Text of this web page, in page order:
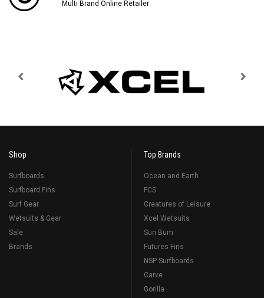
Multi Brand Online Retailer
Shop
Surfboards
Surfboard Fins
Surf Gear
Wetsuits & Gear
Sale
Brands
Top Brands
Ocean and Earth
FCS
Creatures of Leisure
Xcel Wetsuits
Sun Bum
Futures Fins
NSP Surfboards
Carve
Gorilla